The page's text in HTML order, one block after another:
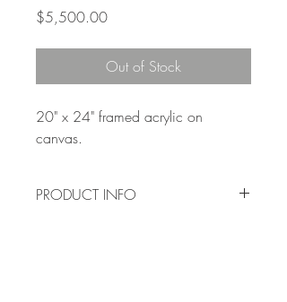
$5,500.00Price
Out of Stock
20" x 24" framed acrylic on
canvas.
PRODUCT INFO